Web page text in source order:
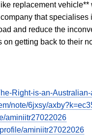
replacement
that
and reduce the
on getting back to their
Right-is-an-
note/6jxsy/
aminiitr27022026
aminiitr27022026